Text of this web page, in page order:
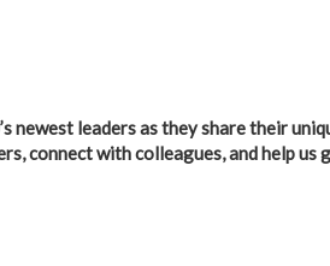
newest leaders as they share their
connect with colleagues, and help us